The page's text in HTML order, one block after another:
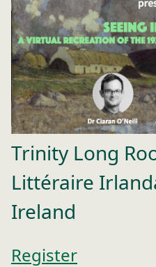
Trinity Long
Littéraire
Ireland
Register